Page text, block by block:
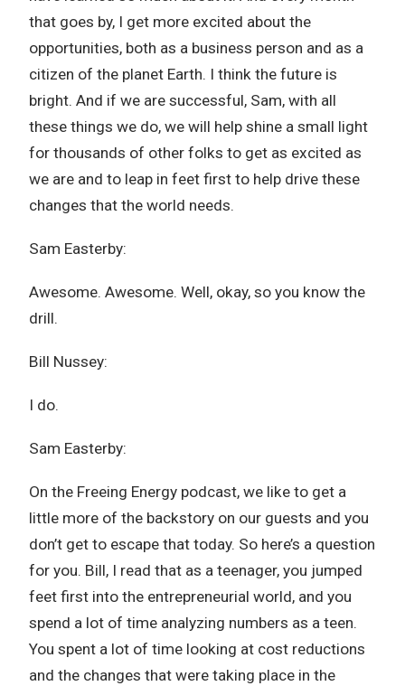
that goes by, I get more excited about the
opportunities, both as a business person and as a
citizen of the planet Earth. I think the future is
bright. And if we are successful, Sam, with all
these things we do, we will help shine a small light
for thousands of other folks to get as excited as
we are and to leap in feet first to help drive these
changes that the world needs.
Sam Easterby:
Awesome. Awesome. Well, okay, so you know the
drill.
Bill Nussey:
I do.
Sam Easterby:
On the Freeing Energy podcast, we like to get a
little more of the backstory on our guests and you
don’t get to escape that today. So here’s a question
for you. Bill, I read that as a teenager, you jumped
feet first into the entrepreneurial world, and you
spend a lot of time analyzing numbers as a teen.
You spent a lot of time looking at cost reductions
and the changes that were taking place in the